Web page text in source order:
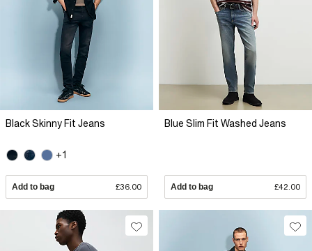
Black Skinny Fit Jeans
+1
Add to bag £36.00
Blue Slim Fit Washed Jeans
Add to bag £42.00